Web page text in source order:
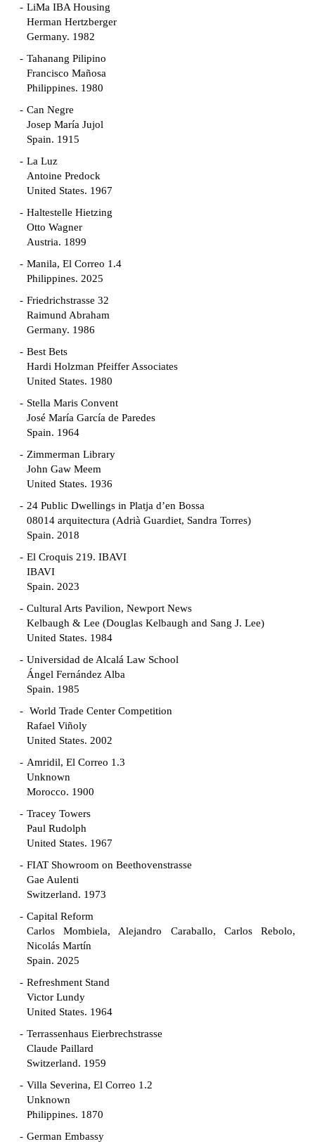
LiMa IBA Housing
Herman Hertzberger
Germany. 1982
Tahanang Pilipino
Francisco Mañosa
Philippines. 1980
Can Negre
Josep María Jujol
Spain. 1915
La Luz
Antoine Predock
United States. 1967
Haltestelle Hietzing
Otto Wagner
Austria. 1899
Manila, El Correo 1.4
Philippines. 2025
Friedrichstrasse 32
Raimund Abraham
Germany. 1986
Best Bets
Hardi Holzman Pfeiffer Associates
United States. 1980
Stella Maris Convent
José María García de Paredes
Spain. 1964
Zimmerman Library
John Gaw Meem
United States. 1936
24 Public Dwellings in Platja d’en Bossa
08014 arquitectura (Adrià Guardiet, Sandra Torres)
Spain. 2018
El Croquis 219. IBAVI
IBAVI
Spain. 2023
Cultural Arts Pavilion, Newport News
Kelbaugh & Lee (Douglas Kelbaugh and Sang J. Lee)
United States. 1984
Universidad de Alcalá Law School
Ángel Fernández Alba
Spain. 1985
World Trade Center Competition
Rafael Viñoly
United States. 2002
Amridil, El Correo 1.3
Unknown
Morocco. 1900
Tracey Towers
Paul Rudolph
United States. 1967
FIAT Showroom on Beethovenstrasse
Gae Aulenti
Switzerland. 1973
Capital Reform
Carlos Mombiela, Alejandro Caraballo, Carlos Rebolo,
Nicolás Martín
Spain. 2025
Refreshment Stand
Victor Lundy
United States. 1964
Terrassenhaus Eierbrechstrasse
Claude Paillard
Switzerland. 1959
Villa Severina, El Correo 1.2
Unknown
Philippines. 1870
German Embassy